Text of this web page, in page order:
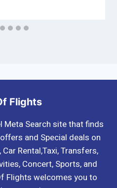
Flights
Meta Search site that finds
and Special deals on
Rental,Taxi, Transfers,
Concert, Sports, and
Flights welcomes you to